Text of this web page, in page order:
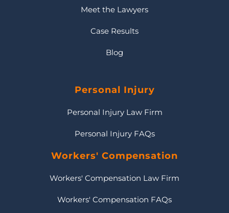
Meet the Lawyers
Case Results
Blog
Personal Injury
Personal Injury Law Firm
Personal Injury FAQs
Workers' Compensation
Workers' Compensation Law Firm
Workers' Compensation FAQs